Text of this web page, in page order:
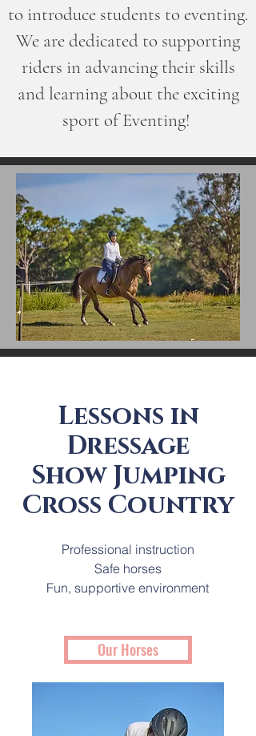
to introduce students to eventing.
We are dedicated to supporting
riders in advancing their skills
and learning about the exciting
sport of Eventing!
Lessons in
Dressage
Show Jumping
Cross Country
Professional instruction
Safe horses
Fun, supportive environment
Our Horses